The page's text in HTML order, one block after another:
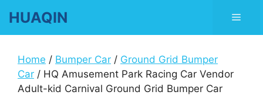
content
HUAQIN Menu
Home / Bumper Car / Ground Grid Bumper
Car / HQ Amusement Park Racing Car Vendor
Adult-kid Carnival Ground Grid Bumper Car